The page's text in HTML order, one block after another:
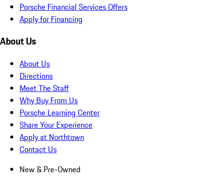
Porsche Financial Services Offers
Apply for Financing
About Us
About Us
Directions
Meet The Staff
Why Buy From Us
Porsche Learning Center
Share Your Experience
Apply at Northtown
Contact Us
New & Pre-Owned